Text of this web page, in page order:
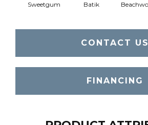
Sweetgum Batik
CONTACT US
FINANCING